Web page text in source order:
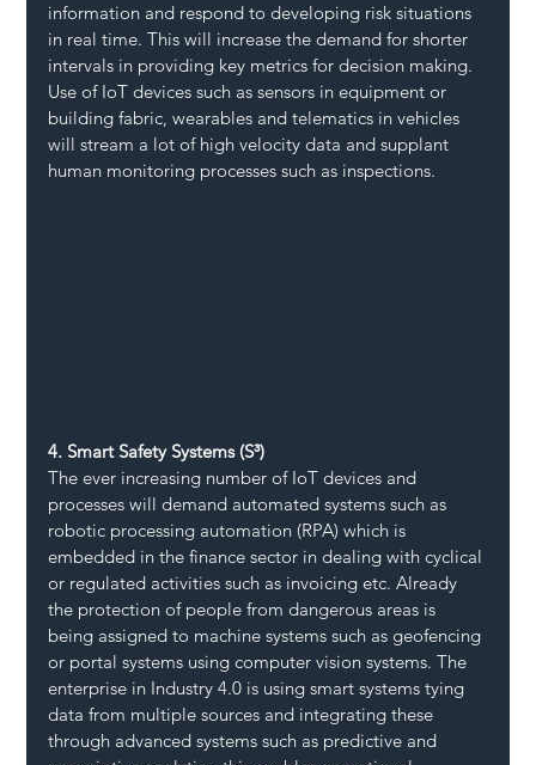
information and respond to developing risk situations
in real time. This will increase the demand for shorter
intervals in providing key metrics for decision making.
Use of IoT devices such as sensors in equipment or
building fabric, wearables and telematics in vehicles
will stream a lot of high velocity data and supplant
human monitoring processes such as inspections.
4. Smart Safety Systems (S³)
The ever increasing number of IoT devices and
processes will demand automated systems such as
robotic processing automation (RPA) which is
embedded in the finance sector in dealing with cyclical
or regulated activities such as invoicing etc. Already
the protection of people from dangerous areas is
being assigned to machine systems such as geofencing
or portal systems using computer vision systems. The
enterprise in Industry 4.0 is using smart systems tying
data from multiple sources and integrating these
through advanced systems such as predictive and